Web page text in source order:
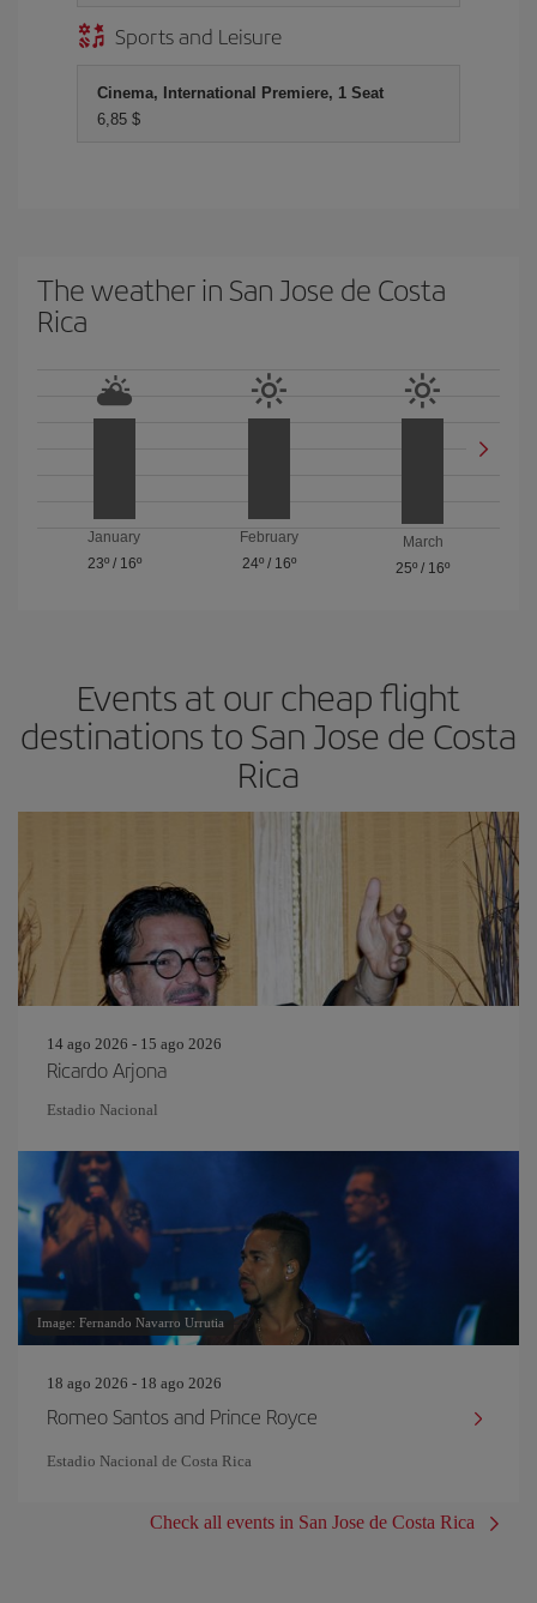
Sports and Leisure
Cinema, International Premiere, 1 Seat
6,85 $
The weather in San Jose de Costa
Rica
January
23º/ 16º
February
24º/ 16º
March
25º / 16º
Events at our cheap flight
destinations to San Jose de Costa
Rica
14 ago 2026 - 15 ago 2026
Ricardo Arjona
Estadio Nacional
Image: Fernando Navarro Urrutia
18 ago 2026 - 18 ago 2026
Romeo Santos and Prince Royce
Estadio Nacional de Costa Rica
Check all events in San Jose de Costa Rica